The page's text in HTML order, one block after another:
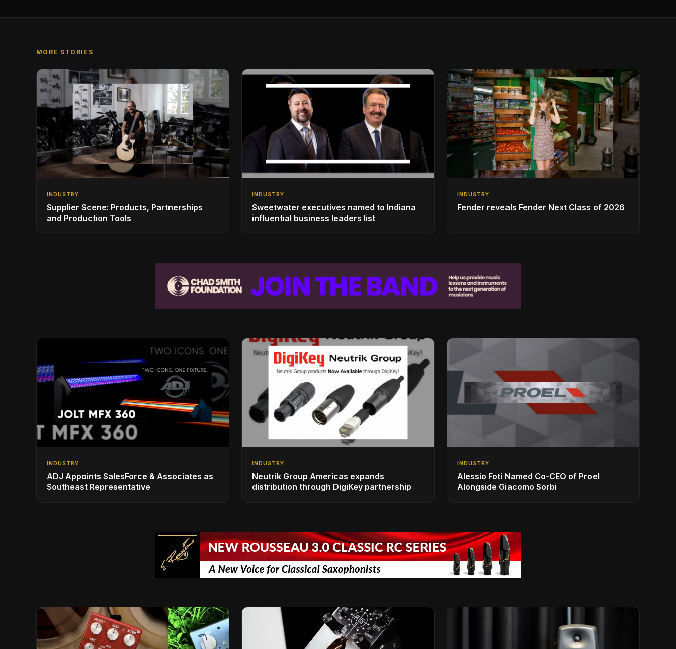
MORE STORIES
INDUSTRY
Supplier Scene: Products, Partnerships
and Production Tools
INDUSTRY
Sweetwater executives named to Indiana
influential business leaders list
INDUSTRY
Fender reveals Fender Next Class of 2026
INDUSTRY
ADJ Appoints SalesForce & Associates as
Southeast Representative
INDUSTRY
Neutrik Group Americas expands
distribution through DigiKey partnership
INDUSTRY
Alessio Foti Named Co-CEO of Proel
Alongside Giacomo Sorbi